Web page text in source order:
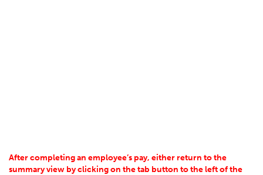
After completing an employee’s pay, either return to the
summary view by clicking on the tab button to the left of the